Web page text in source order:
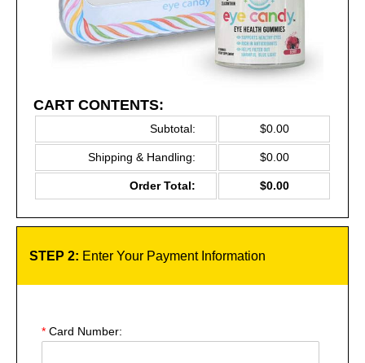
CART CONTENTS:
Subtotal: $0.00
Shipping & Handling: $0.00
Order Total: $0.00
STEP 2: Enter Your Payment Information
* Card Number: